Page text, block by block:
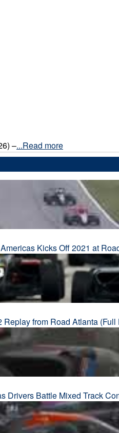
–...Read more
Kicks Off 2021 at
Replay from Road Atlanta (Full
Drivers Battle Mixed Track